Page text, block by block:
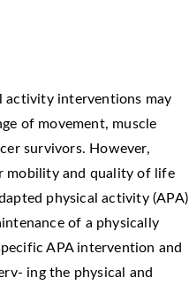
activity interventions may
of movement, muscle
survivors. However,
mobility and quality of life
physical activity (APA)
of a physically
APA intervention and
ing the physical and